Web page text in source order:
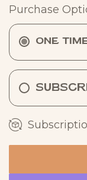
r
i
c
e
Purchase
One